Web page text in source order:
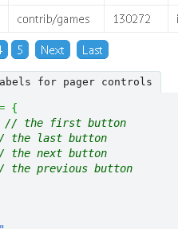
for pager controls
{
// the first button
the last button
the next button
the previous button